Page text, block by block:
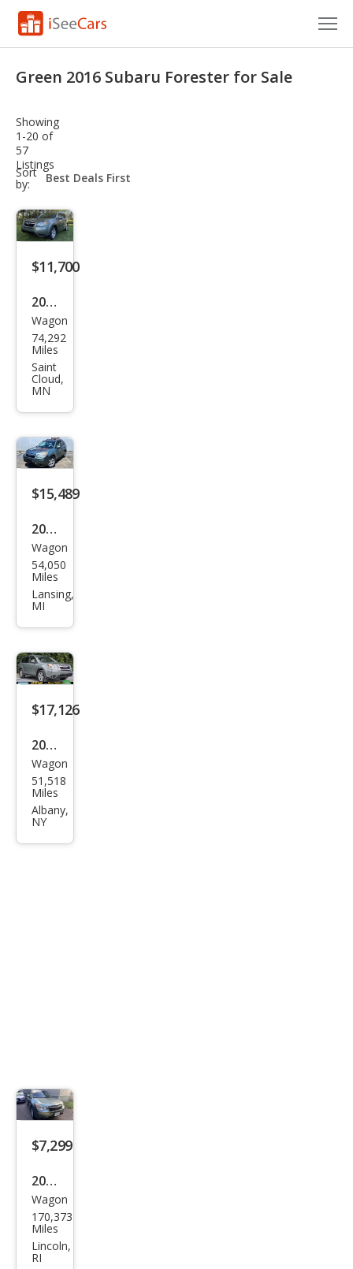
VIN Check
Saved Cars
Saved Searches
Saved iVIN Reports
Log In
Sign Up
Green 2016 Subaru Forester for Sale
Showing
1-20 of
57
Listings
Sort
by:
sort-
select-
$11,700
2016
Sub
aru
Fore
ster
2.5i
Pre
miu
Wagon
74,292
Miles
Saint
Cloud,
MN
$15,489
2016
Sub
aru
Fore
Pre
miu
m
Wagon
54,050
Miles
Lansing,
MI
$17,126
2016
Sub
aru
Fore
Wagon
51,518
Miles
Albany,
NY
$7,299
2016
Sub
aru
Fore
Wagon
170,373
Miles
Lincoln,
RI